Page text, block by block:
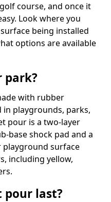
course, and once it
Look where you
being installed
options are available
park?
with rubber
playgrounds, parks,
pour is a two-layer
base shock pad and a
surface
including yellow,
pour last?